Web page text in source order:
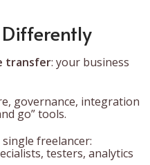
transfer: your business
governance, integration
go” tools.
freelancer:
testers, analytics